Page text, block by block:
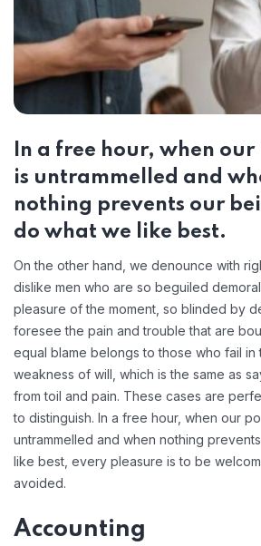
In a free hour, when
is untrammelled and
nothing prevents our
do what we like best.
On the other hand, we denounce with
dislike men who are so beguiled
pleasure of the moment, so blinded by
foresee the pain and trouble that are
equal blame belongs to those who fail in
weakness of will, which is the same as
from toil and pain. These cases are
to distinguish. In a free hour, when our
untrammelled and when nothing
like best, every pleasure is to be
avoided.
Accounting